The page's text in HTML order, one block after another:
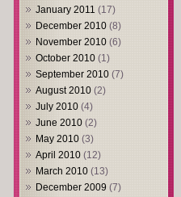
January 2011 (17)
December 2010 (8)
November 2010 (6)
October 2010 (1)
September 2010 (7)
August 2010 (2)
July 2010 (4)
June 2010 (2)
May 2010 (3)
April 2010 (12)
March 2010 (13)
December 2009 (7)